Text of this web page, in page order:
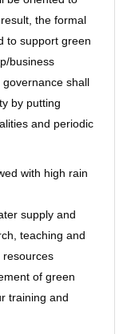
the formal
to support green
business
shall
by putting
and periodic
with high rain
supply and
teaching and
resources
of green
training and